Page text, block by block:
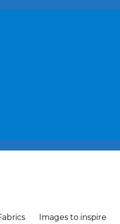
Images to inspire